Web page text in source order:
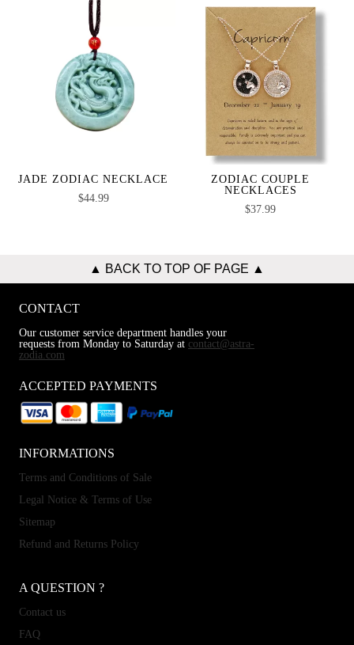
JADE ZODIAC NECKLACE
$44.99
ZODIAC COUPLE
NECKLACES
$37.99
▲ BACK TO TOP OF PAGE ▲
A QUESTION ?
Contact us
FAQ
INFORMATIONS
Terms and Conditions of Sale
Legal Notice & Terms of Use
Sitemap
Refund and Returns Policy
CONTACT
Our customer service department handles your
requests from Monday to Saturday at contact@astra-
zodia.com
ACCEPTED PAYMENTS